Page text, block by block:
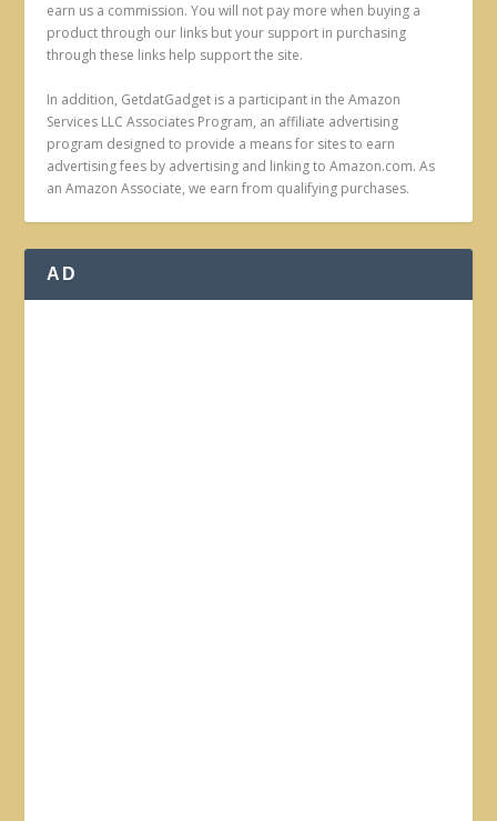
earn us a commission. You will not pay more when buying a
product through our links but your support in purchasing
through these links help support the site.
In addition, GetdatGadget is a participant in the Amazon
Services LLC Associates Program, an affiliate advertising
program designed to provide a means for sites to earn
advertising fees by advertising and linking to Amazon.com. As
an Amazon Associate, we earn from qualifying purchases.
AD